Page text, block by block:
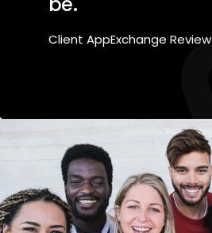
Client AppExchange Review